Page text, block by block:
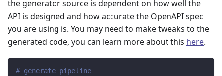
the generator source is dependent on how well the
API is designed and how accurate the OpenAPI spec
you are using is. You may need to make tweaks to the
generated code, you can learn more about this here.
# generate pipeline